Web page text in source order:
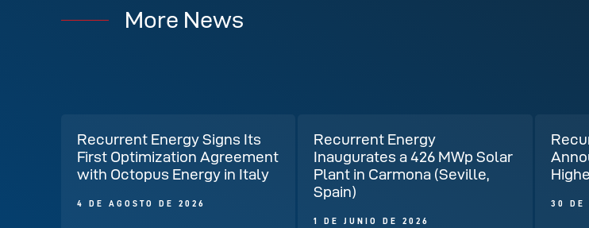
More News
Recurrent Energy Signs Its
First Optimization Agreement
with Octopus Energy in Italy
4 DE AGOSTO DE 2026
Recurrent Energy
Inaugurates a 426 MWp Solar
Plant in Carmona (Seville,
Spain)
1 DE JUNIO DE 2026
30 DE